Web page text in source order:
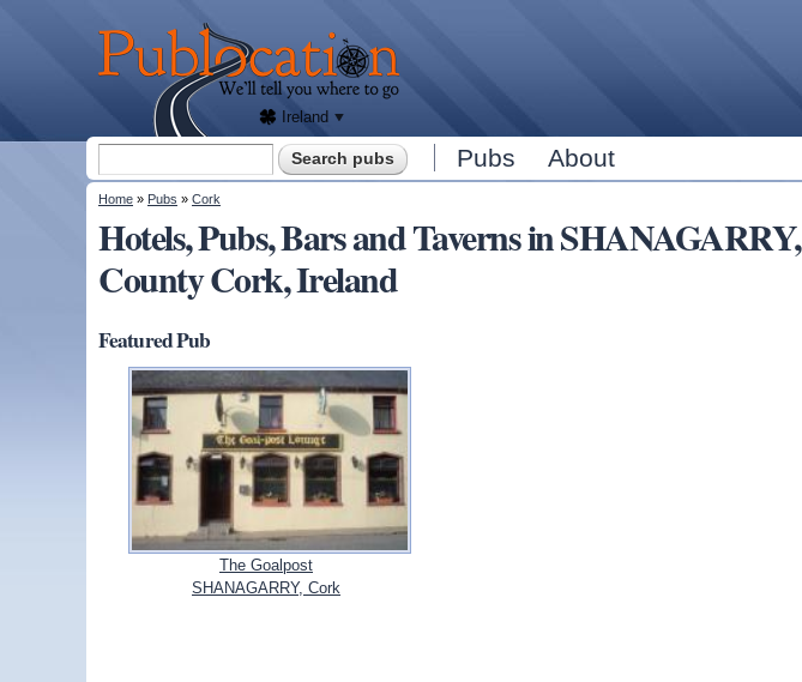
Publocation
you
where
to go
for
Ireland
Search form Pubs About
You are here
Home » Pubs » Cork
Hotels, Pubs, Bars and Taverns in SHANAGARRY,
County Cork, Ireland
Featured Pub
The Goalpost
SHANAGARRY, Cork